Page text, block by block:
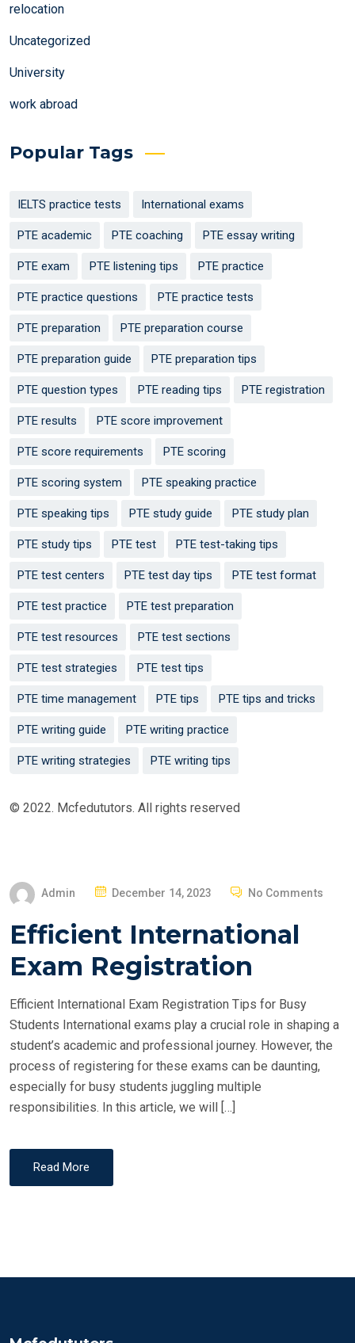
relocation
Uncategorized
University
work abroad
Popular Tags
IELTS practice tests International exams
PTE academic PTE coaching PTE essay writing
PTE exam PTE listening tips PTE practice
PTE practice questions PTE practice tests
PTE preparation PTE preparation course
PTE preparation guide PTE preparation tips
PTE question types PTE reading tips PTE registration
PTE results PTE score improvement
PTE score requirements PTE scoring
PTE scoring system PTE speaking practice
PTE speaking tips PTE study guide PTE study plan
PTE study tips PTE test PTE test-taking tips
PTE test centers PTE test day tips PTE test format
PTE test practice PTE test preparation
PTE test resources PTE test sections
PTE test strategies PTE test tips
PTE time management PTE tips PTE tips and tricks
PTE writing guide PTE writing practice
PTE writing strategies PTE writing tips
© 2022. Mcfedututors. All rights reserved
Admin
P
S
E
December 14, 2023 No Comments
Efficient International
Exam Registration
Efficient International Exam Registration Tips for Busy
Students International exams play a crucial role in shaping a
student’s academic and professional journey. However, the
process of registering for these exams can be daunting,
especially for busy students juggling multiple
responsibilities. In this article, we will […]
Read More